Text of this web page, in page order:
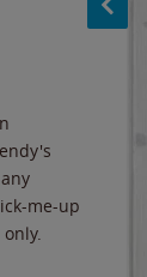
me-up